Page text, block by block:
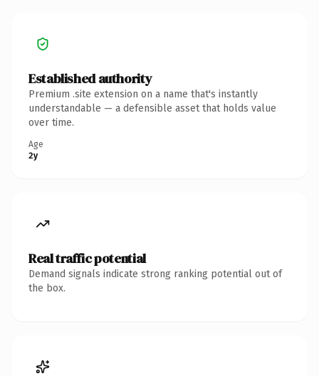
Established authority
Premium .site extension on a name that's instantly
understandable — a defensible asset that holds value
over time.
Age
2y
Real traffic potential
Demand signals indicate strong ranking potential out of
the box.